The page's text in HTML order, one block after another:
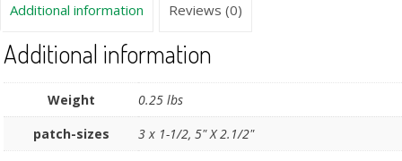
Additional information Reviews (0)
Additional information
Weight
0.25 lbs
patch-sizes
3 x 1-1/2, 5" X 2.1/2"